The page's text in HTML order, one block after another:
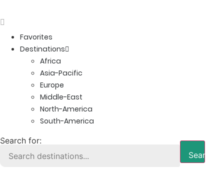
Favorites
Destinations
Africa
Asia-Pacific
Europe
Middle-East
North-America
South-America
Search for:
Search